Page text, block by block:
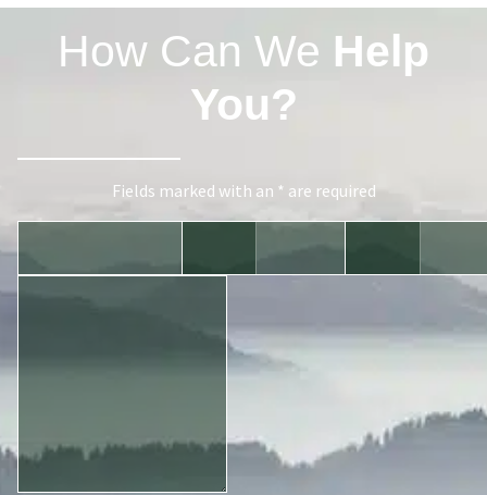
How Can We Help
You?
Fields marked with an * are required